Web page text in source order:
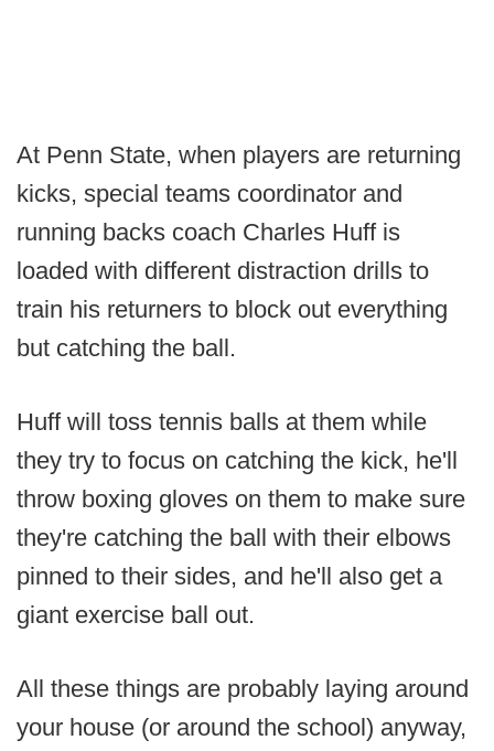
At Penn State, when players are returning
kicks, special teams coordinator and
running backs coach Charles Huff is
loaded with different distraction drills to
train his returners to block out everything
but catching the ball.
Huff will toss tennis balls at them while
they try to focus on catching the kick, he'll
throw boxing gloves on them to make sure
they're catching the ball with their elbows
pinned to their sides, and he'll also get a
giant exercise ball out.
All these things are probably laying around
your house (or around the school) anyway,